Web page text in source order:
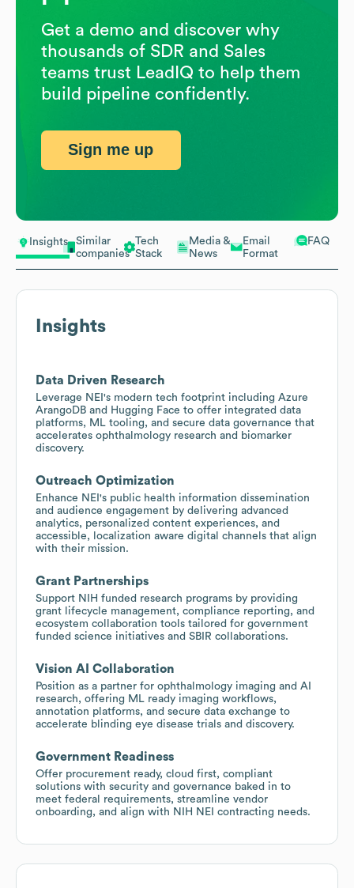
Insights
Similar
companies
Tech
Stack
Media &
News
Email
Format
FAQ
Insights
Data Driven Research
Leverage NEI's modern tech footprint including Azure
ArangoDB and Hugging Face to offer integrated data
platforms, ML tooling, and secure data governance that
accelerates ophthalmology research and biomarker
discovery.
Outreach Optimization
Enhance NEI's public health information dissemination
and audience engagement by delivering advanced
analytics, personalized content experiences, and
accessible, localization aware digital channels that align
with their mission.
Grant Partnerships
Support NIH funded research programs by providing
grant lifecycle management, compliance reporting, and
ecosystem collaboration tools tailored for government
funded science initiatives and SBIR collaborations.
Vision AI Collaboration
Position as a partner for ophthalmology imaging and AI
research, offering ML ready imaging workflows,
annotation platforms, and secure data exchange to
accelerate blinding eye disease trials and discovery.
Government Readiness
Offer procurement ready, cloud first, compliant
solutions with security and governance baked in to
meet federal requirements, streamline vendor
onboarding, and align with NIH NEI contracting needs.
Get a demo and discover why
thousands of SDR and Sales
teams trust LeadIQ to help them
build pipeline confidently.
Sign me up